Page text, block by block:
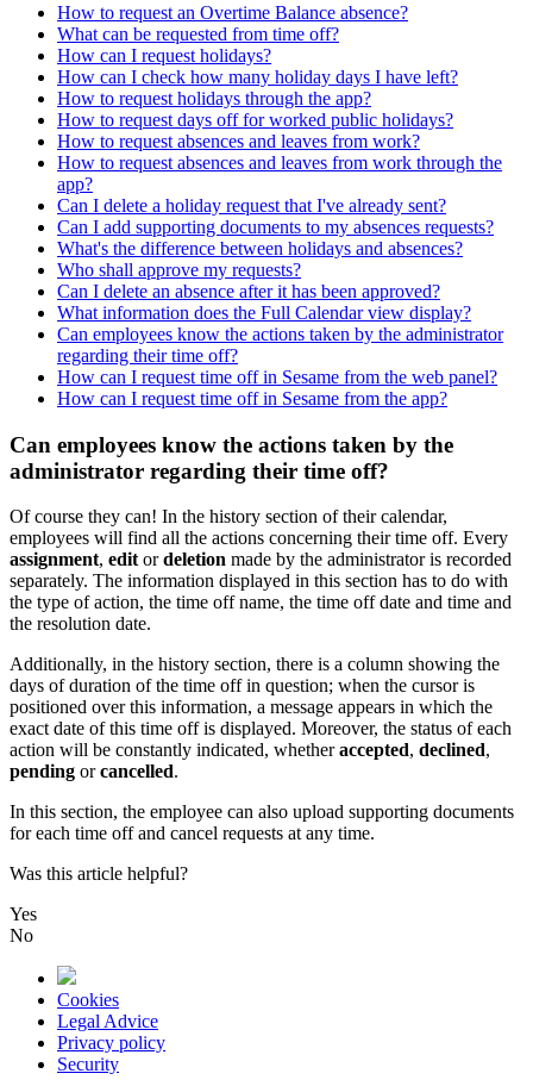
How to request an Overtime Balance absence?
What can be requested from time off?
How can I request holidays?
How can I check how many holiday days I have left?
How to request holidays through the app?
How to request days off for worked public holidays?
How to request absences and leaves from work?
How to request absences and leaves from work through the
app?
Can I delete a holiday request that I've already sent?
Can I add supporting documents to my absences requests?
What's the difference between holidays and absences?
Who shall approve my requests?
Can I delete an absence after it has been approved?
What information does the Full Calendar view display?
Can employees know the actions taken by the administrator
regarding their time off?
How can I request time off in Sesame from the web panel?
How can I request time off in Sesame from the app?
Can employees know the actions taken by the
administrator regarding their time off?
Of course they can! In the history section of their calendar,
employees will find all the actions concerning their time off. Every
assignment, edit or deletion made by the administrator is recorded
separately. The information displayed in this section has to do with
the type of action, the time off name, the time off date and time and
the resolution date.
Additionally, in the history section, there is a column showing the
days of duration of the time off in question; when the cursor is
positioned over this information, a message appears in which the
exact date of this time off is displayed. Moreover, the status of each
action will be constantly indicated, whether accepted, declined,
pending or cancelled.
In this section, the employee can also upload supporting documents
for each time off and cancel requests at any time.
Was this article helpful?
Yes
No
Cookies
Legal Advice
Privacy policy
Security